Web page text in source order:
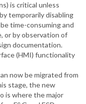
is critical unless
temporarily disabling
time-consuming and
or by observation of
documentation.
(HMI) functionality
now be migrated from
stage, the new
is where the major